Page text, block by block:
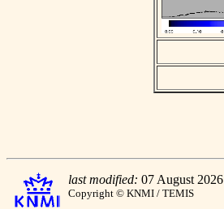
last modified: 07 August 2026
Copyright © KNMI / TEMIS